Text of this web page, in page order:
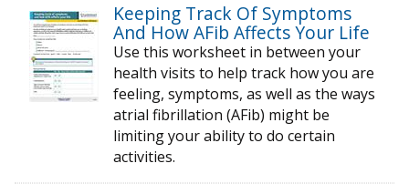
Keeping Track Of Symptoms
And How AFib Affects Your Life
Use this worksheet in between your
health visits to help track how you are
feeling, symptoms, as well as the ways
atrial fibrillation (AFib) might be
limiting your ability to do certain
activities.